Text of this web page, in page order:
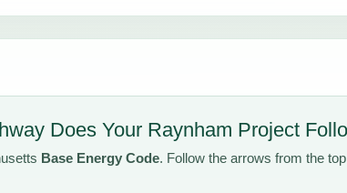
Does Your Raynham Project
Base Energy Code. Follow the arrows from the